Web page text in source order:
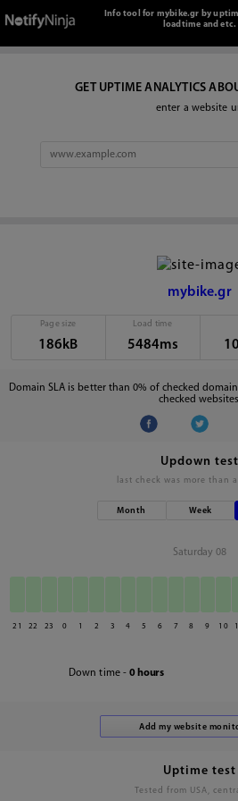
Info tool for mybike.gr by
loadtime and etc.
GET UPTIME ANALYTICS
enter a website
mybike.gr
Page size
186kB
Load time
5484ms
Domain SLA is better than 0% of checked
checked
Updown test
last check was more than
Month Week
Saturday 08
21 22 23 0 1 2 3 4 5 6 7 8 9 10
Down time - 0 hours
Uptime test
Tested from USA,